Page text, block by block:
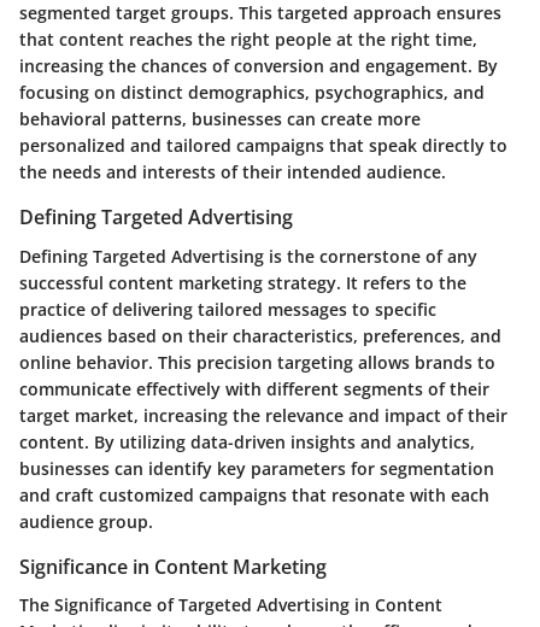
segmented target groups. This targeted approach ensures
that content reaches the right people at the right time,
increasing the chances of conversion and engagement. By
focusing on distinct demographics, psychographics, and
behavioral patterns, businesses can create more
personalized and tailored campaigns that speak directly to
the needs and interests of their intended audience.
Defining Targeted Advertising
Defining Targeted Advertising is the cornerstone of any
successful content marketing strategy. It refers to the
practice of delivering tailored messages to specific
audiences based on their characteristics, preferences, and
online behavior. This precision targeting allows brands to
communicate effectively with different segments of their
target market, increasing the relevance and impact of their
content. By utilizing data-driven insights and analytics,
businesses can identify key parameters for segmentation
and craft customized campaigns that resonate with each
audience group.
Significance in Content Marketing
The Significance of Targeted Advertising in Content